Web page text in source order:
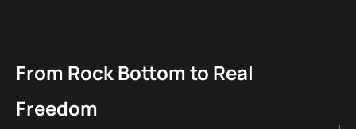
From Rock Bottom to Real
Freedom